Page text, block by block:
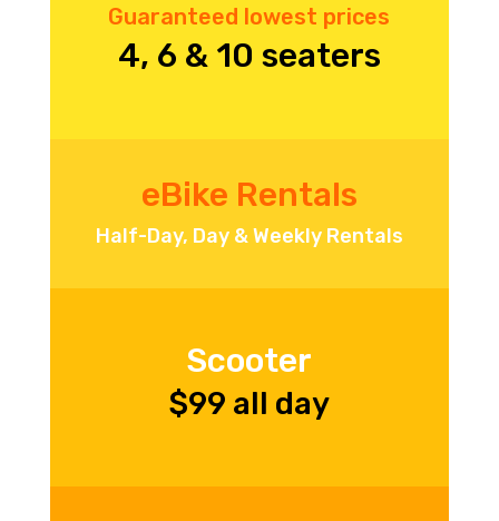
Guaranteed lowest prices
4, 6 & 10 seaters
eBike Rentals
Half-Day, Day & Weekly Rentals
Scooter
$99 all day